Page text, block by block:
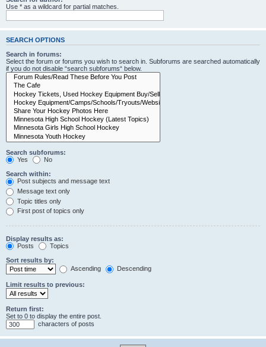
Use * as a wildcard for partial matches.
SEARCH OPTIONS
Search in forums:
Select the forum or forums you wish to search in. Subforums are searched automatically
if you do not disable “search subforums“ below.
Search subforums:
Yes
No
Search within:
Post subjects and message text
Message text only
Topic titles only
First post of topics only
Display results as:
Posts
Topics
Sort results by:
Ascending
Descending
Limit results to previous:
Return first:
Set to 0 to display the entire post.
characters of posts